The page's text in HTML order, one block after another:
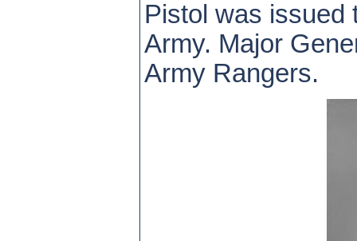
Pistol was issued
Army. Major
Army Rangers.